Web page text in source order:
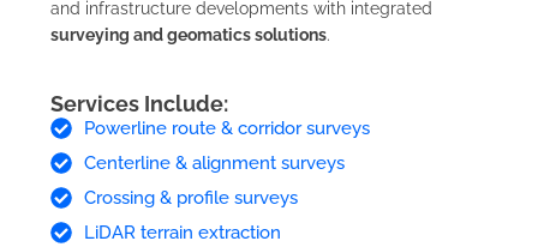
and infrastructure developments with integrated
surveying and geomatics solutions.
Services Include:
Powerline route & corridor surveys
Centerline & alignment surveys
Crossing & profile surveys
LiDAR terrain extraction